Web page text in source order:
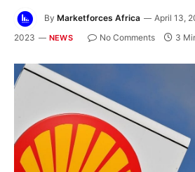
By Marketforces Africa April 13,
2023
NEWS No Comments 3